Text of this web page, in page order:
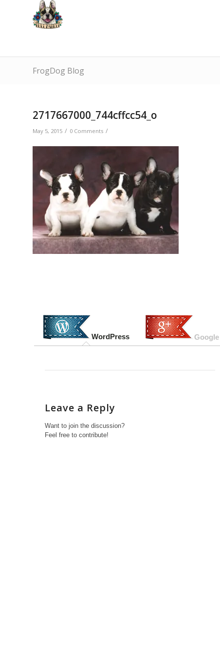
FrogDog Blog
2717667000_744cffcc54_o
May 5, 2015 / 0 Comments /
WordPress Google
Leave a Reply
Want to join the discussion?
Feel free to contribute!